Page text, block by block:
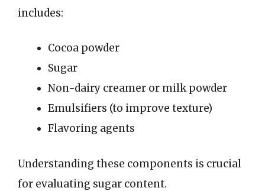
includes:
Cocoa powder
Sugar
Non-dairy creamer or milk powder
Emulsifiers (to improve texture)
Flavoring agents
Understanding these components is crucial
for evaluating sugar content.